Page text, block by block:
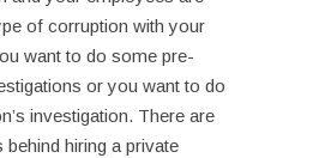
of corruption with your
want to do some pre-
or you want to do
investigation. There are
hiring a private